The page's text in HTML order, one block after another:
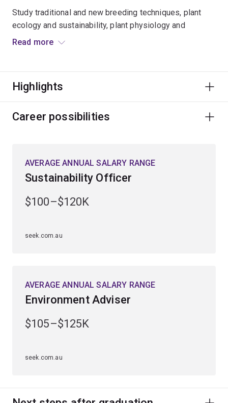
Study traditional and new breeding techniques, plant
ecology and sustainability, plant physiology and
pathology, and plant biotechnology and molecular plant
new high-yielding, disease- and drought-resistant
Learn the techniques to limit carbon emissions with
Examine methods of restoration ecology and carbon
sequestration in biomass and soils.
Explore the potential to use plant-based sources for
Read more
Highlights
Career possibilities
AVERAGE ANNUAL SALARY RANGE
Sustainability Officer
$100–$120K
seek.com.au
AVERAGE ANNUAL SALARY RANGE
Environment Adviser
$105–$125K
seek.com.au